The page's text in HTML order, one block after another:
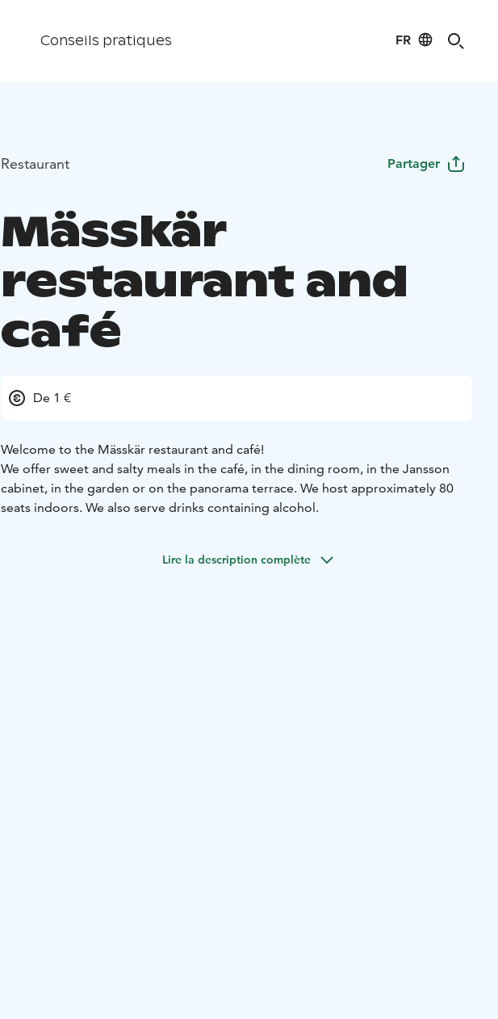
Conseils pratiques FR
Restaurant Partager
Mässkär
restaurant and
café
De 1 €
Welcome to the Mässkär restaurant and café!
We offer sweet and salty meals in the café, in the dining room, in the Jansson
cabinet, in the garden or on the panorama terrace. We host approximately 80
seats indoors. We also serve drinks containing alcohol.
Lire la description complète